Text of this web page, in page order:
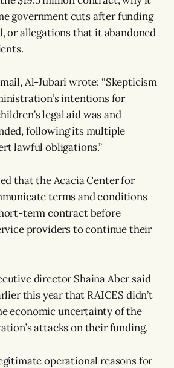
government cuts after funding
or allegations that it abandoned
Al-Jubari wrote: “Skepticism
intentions for
legal aid was and
following its multiple
lawful obligations.”
that the Acacia Center for
terms and conditions
term contract before
providers to continue their
director Shaina Aber said
this year that RAICES didn’t
economic uncertainty of the
attacks on their funding.
operational reasons for